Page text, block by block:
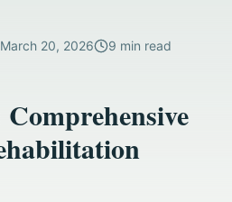
March 20, 2026 9 min read